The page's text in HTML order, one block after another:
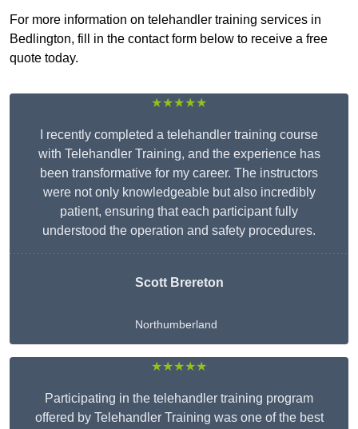
For more information on telehandler training services in
Bedlington, fill in the contact form below to receive a free
quote today.
★★★★★
I recently completed a telehandler training course
with Telehandler Training, and the experience has
been transformative for my career. The instructors
were not only knowledgeable but also incredibly
patient, ensuring that each participant fully
understood the operation and safety procedures.
Scott Brereton
Northumberland
★★★★★
Participating in the telehandler training program
offered by Telehandler Training was one of the best